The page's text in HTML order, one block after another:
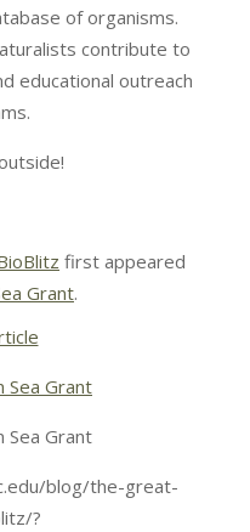
of organisms.
contribute to
educational outreach
first appeared
Grant.
Sea Grant
Sea Grant
blog/the-great-
?